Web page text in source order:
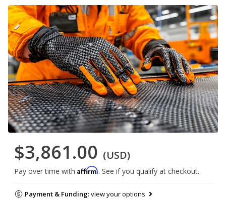
$3,861.00 (USD)
Pay over time with Affirm. See if you qualify at checkout.
Payment & Funding:view your options